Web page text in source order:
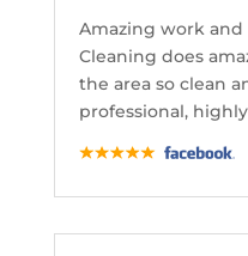
Amazing work and
Cleaning does
the area so clean
professional,